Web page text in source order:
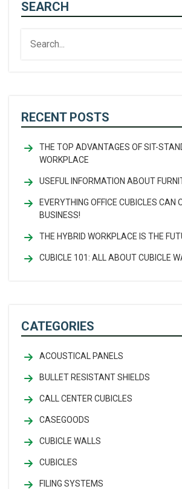
SEARCH
RECENT POSTS
THE TOP ADVANTAGES OF SIT-
WORKPLACE
USEFUL INFORMATION ABOUT
EVERYTHING OFFICE CUBICLES CAN
BUSINESS!
THE HYBRID WORKPLACE IS THE
CUBICLE 101: ALL ABOUT CUBICLE
CATEGORIES
ACOUSTICAL PANELS
BULLET RESISTANT SHIELDS
CALL CENTER CUBICLES
CASEGOODS
CUBICLE WALLS
CUBICLES
FILING SYSTEMS